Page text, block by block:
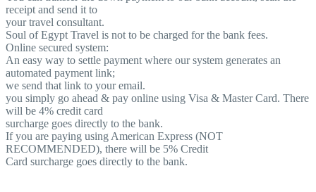
receipt and send it to
your travel consultant.
Soul of Egypt Travel is not to be charged for the bank fees.
Online secured system:
An easy way to settle payment where our system generates an
automated payment link;
we send that link to your email.
you simply go ahead & pay online using Visa & Master Card. There
will be 4% credit card
surcharge goes directly to the bank.
If you are paying using American Express (NOT
RECOMMENDED), there will be 5% Credit
Card surcharge goes directly to the bank.